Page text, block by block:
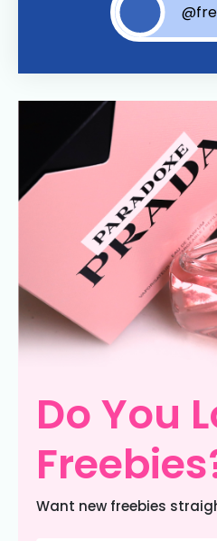
Do You
Want new freebies